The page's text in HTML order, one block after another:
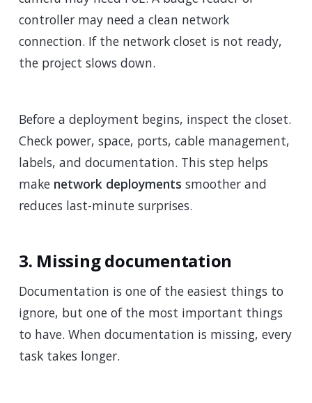
controller may need a clean network
connection. If the network closet is not ready,
the project slows down.
Before a deployment begins, inspect the closet.
Check power, space, ports, cable management,
labels, and documentation. This step helps
make network deployments smoother and
reduces last-minute surprises.
3. Missing documentation
Documentation is one of the easiest things to
ignore, but one of the most important things
to have. When documentation is missing, every
task takes longer.